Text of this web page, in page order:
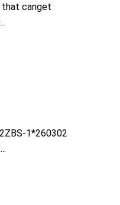
that canget
1*260302